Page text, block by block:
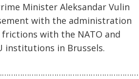
Minister Aleksandar Vulin
with the administration
with the NATO and
institutions in Brussels.